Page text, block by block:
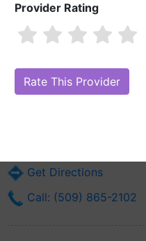
Provider Rating
Are you Evan White, DMD?
Online Reputation)
Get Directions
Call: (509) 865-2102